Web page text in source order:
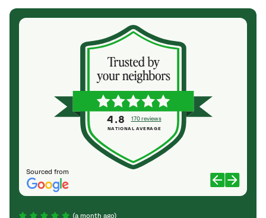
Sourced from
4.8 170 reviews
NATIONAL AVERAGE
(a month ago)